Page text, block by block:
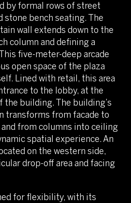
by formal rows of street
stone bench seating. The
wall extends down to the
column and defining a
five-meter-deep arcade
open space of the plaza
Lined with retail, this area
to the lobby, at the
the building. The building’s
transforms from facade to
from columns into ceiling
spatial experience. An
on the western side,
drop-off area and facing
for flexibility, with its